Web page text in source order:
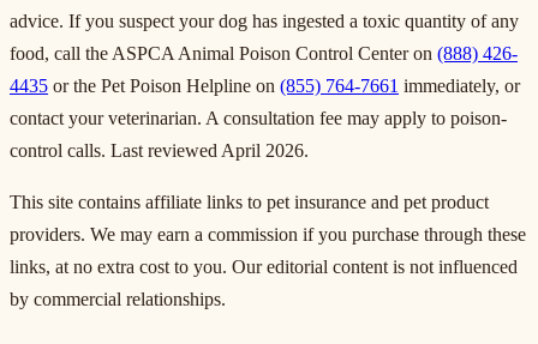
advice. If you suspect your dog has ingested a toxic quantity of any
food, call the ASPCA Animal Poison Control Center on (888) 426-
4435 or the Pet Poison Helpline on (855) 764-7661 immediately, or
contact your veterinarian. A consultation fee may apply to poison-
control calls. Last reviewed April 2026.
This site contains affiliate links to pet insurance and pet product
providers. We may earn a commission if you purchase through these
links, at no extra cost to you. Our editorial content is not influenced
by commercial relationships.